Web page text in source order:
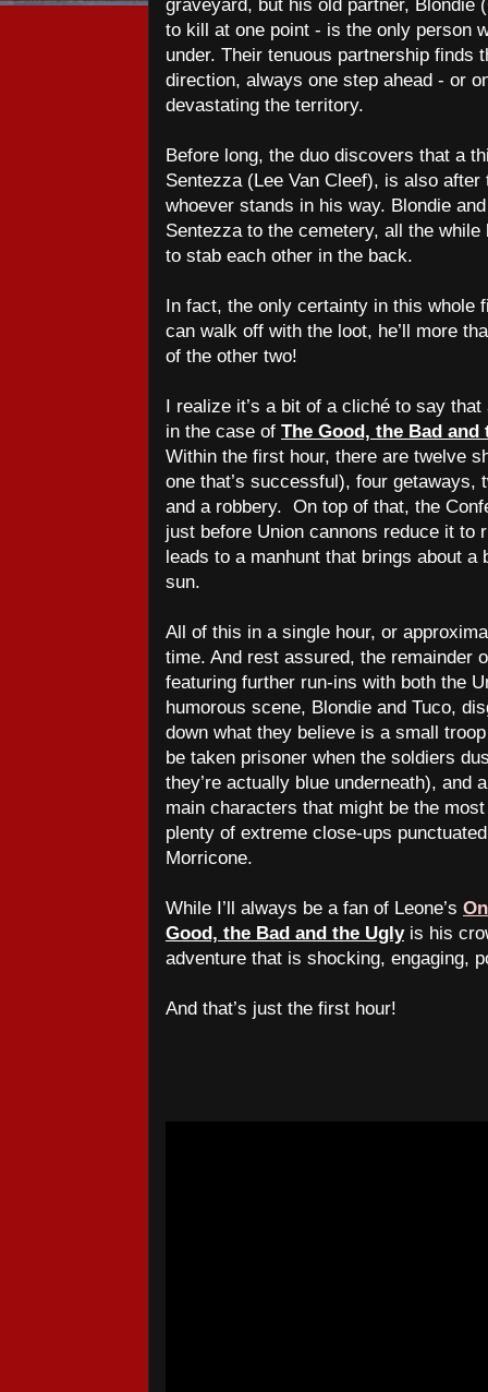
graveyard, but his old partner, Blondie
to kill at one point - is the only person
under. Their tenuous partnership finds
direction, always one step ahead - or
devastating the territory.
Before long, the duo discovers that a
Sentezza (Lee Van Cleef), is also
whoever stands in his way. Blondie
Sentezza to the cemetery, all the
to stab each other in the back.
In fact, the only certainty in this whole
can walk off with the loot, he’ll more
of the other two!
I realize it’s a bit of a cliché to say
in the case of The Good, the Bad and
Within the first hour, there are twelve
one that’s successful), four getaways,
and a robbery. On top of that, the
just before Union cannons reduce it to
leads to a manhunt that brings about
sun.
All of this in a single hour, or
time. And rest assured, the remainder
featuring further run-ins with both the
humorous scene, Blondie and Tuco,
down what they believe is a small
be taken prisoner when the soldiers
they’re actually blue underneath), and
main characters that might be the
plenty of extreme close-ups
Morricone.
While I’ll always be a fan of Leone’s
Good, the Bad and the Uglyis his
adventure that is shocking, engaging,
And that’s just the first hour!